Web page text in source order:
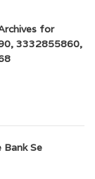
for
3332855860,
Bank Se